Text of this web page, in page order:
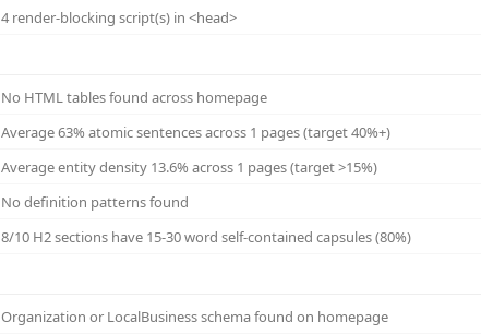
4 render-blocking script(s) in <head>
No HTML tables found across homepage
Average 63% atomic sentences across 1 pages (target 40%+)
Average entity density 13.6% across 1 pages (target >15%)
No definition patterns found
8/10 H2 sections have 15-30 word self-contained capsules (80%)
Organization or LocalBusiness schema found on homepage